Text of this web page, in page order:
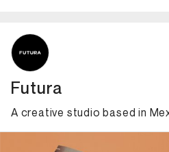
Futura
A creative studio based in